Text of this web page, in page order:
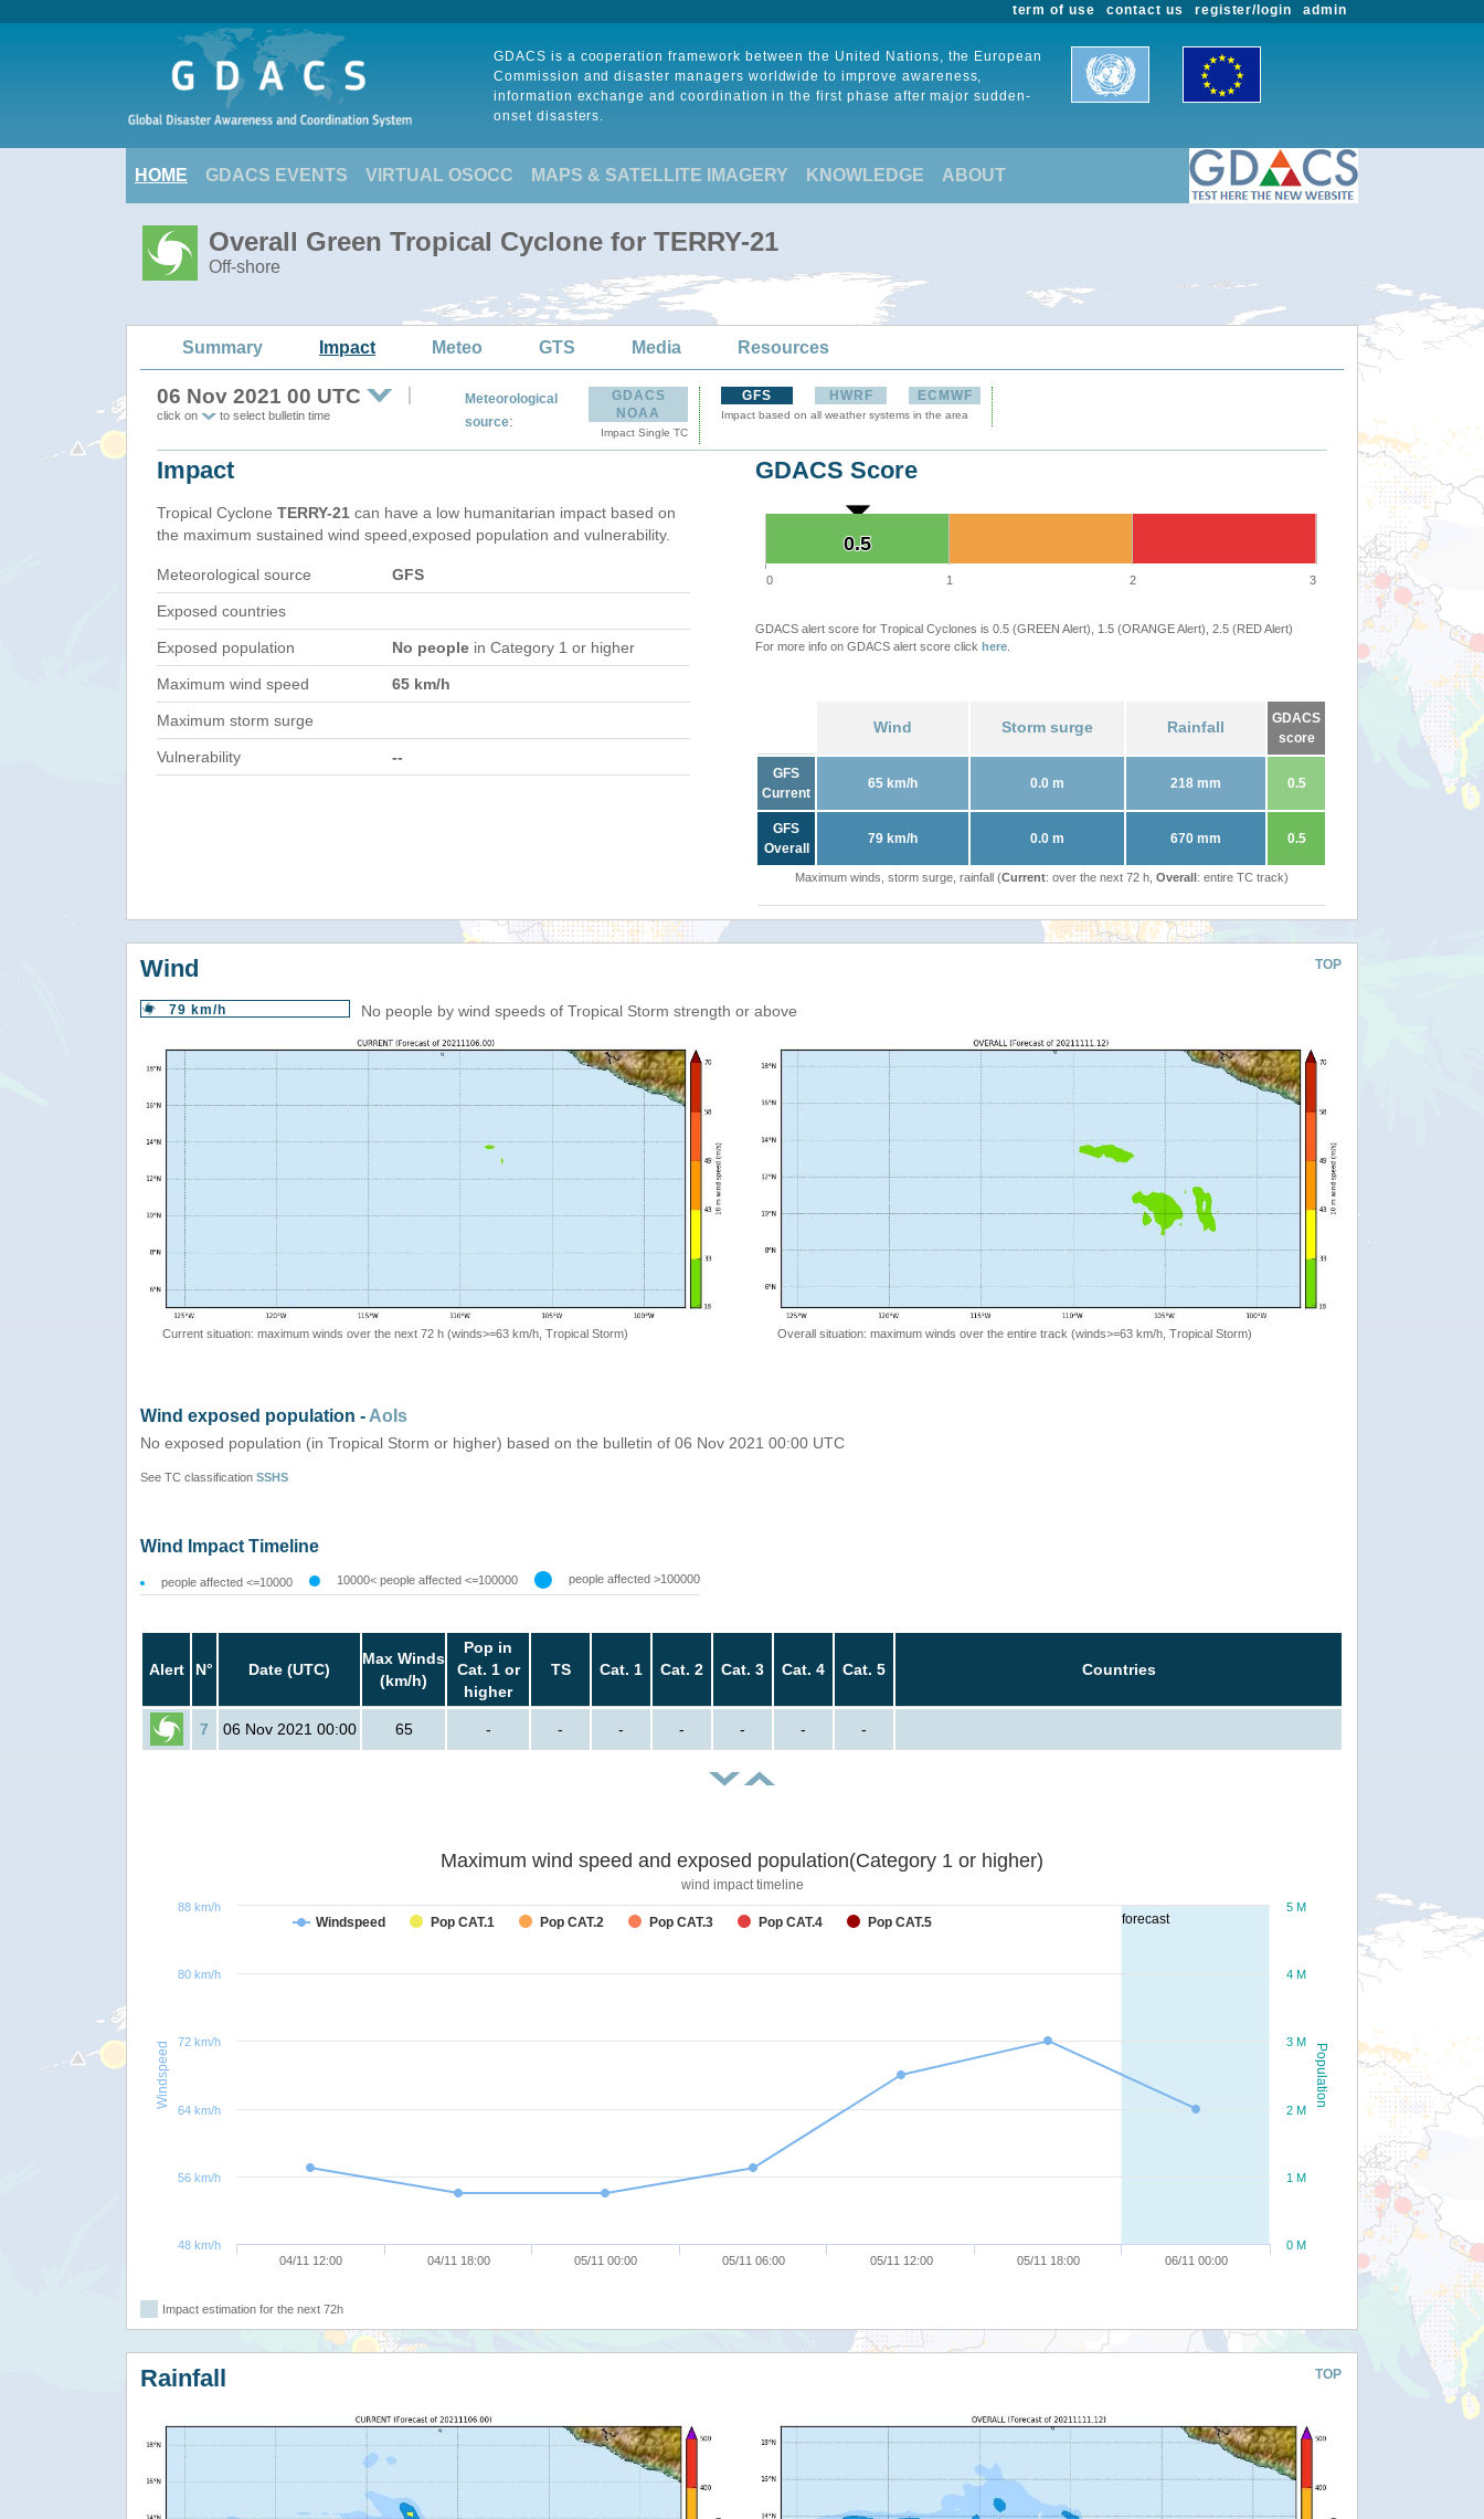
admin
register/login
contact us
term of use
GDACS is a cooperation framework between the United Nations, the European
Commission and disaster managers worldwide to improve awareness,
information exchange and coordination in the first phase after major sudden-
onset disasters.
HOME GDACS EVENTS VIRTUAL OSOCC MAPS & SATELLITE IMAGERY KNOWLEDGE ABOUT
Overall Green Tropical Cyclone for TERRY-21
Off-shore
Summary Impact Meteo GTS Media Resources
06 Nov 2021 00 UTC
click on to select bulletin time
Meteorological
source:
GDACS
NOAA
Impact Single TC
GFS HWRF ECMWF
Impact based on all weather systems in the area
Impact
Tropical Cyclone TERRY-21 can have a low humanitarian impact based on
the maximum sustained wind speed,exposed population and vulnerability.
Meteorological source GFS
Exposed countries
Exposed population No people in Category 1 or higher
Maximum wind speed 65 km/h
Maximum storm surge
Vulnerability --
GDACS Score
0.5
0.5
0 1 2 3
GDACS alert score for Tropical Cyclones is 0.5 (GREEN Alert), 1.5 (ORANGE Alert), 2.5 (RED Alert)
For more info on GDACS alert score click here
Wind Storm surge Rainfall
GDACS
score
GFS
Current
65 km/h 0.0 m 218 mm 0.5
GFS
Overall
79 km/h 0.0 m 670 mm 0.5
Maximum winds, storm surge, rainfall (Current: over the next 72 h, Overall: entire TC track)
TOP
Wind
79 km/h No people by wind speeds of Tropical Storm strength or above
Current situation: maximum winds over the next 72 h (winds>=63 km/h, Tropical Storm) Overall situation: maximum winds over the entire track (winds>=63 km/h, Tropical Storm)
Wind exposed population - AoIs
No exposed population (in Tropical Storm or higher) based on the bulletin of 06 Nov 2021 00:00 UTC
See TC classification SSHS
Wind Impact Timeline
people affected <=10000 10000< people affected <=100000 people affected >100000
Alert N° Date (UTC)
Max Winds
(km/h)
Pop in
Cat. 1 or
higher
TS Cat. 1 Cat. 2 Cat. 3 Cat. 4 Cat. 5 Countries
7 06 Nov 2021 00:00 65 - - - - - - -
forecast
Population
Windspeed
Maximum wind speed and exposed population(Category 1 or higher)
wind impact timeline
Windspeed Pop CAT.1 Pop CAT.2 Pop CAT.3 Pop CAT.4 Pop CAT.5
04/11 12:00 04/11 18:00 05/11 00:00 05/11 06:00 05/11 12:00 05/11 18:00 06/11 00:00
0 M
1 M
2 M
3 M
4 M
5 M
48 km/h
56 km/h
64 km/h
72 km/h
80 km/h
88 km/h
Impact estimation for the next 72h
TOP
Rainfall